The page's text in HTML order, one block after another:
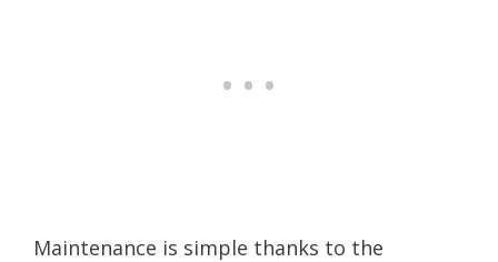
Maintenance is simple thanks to the